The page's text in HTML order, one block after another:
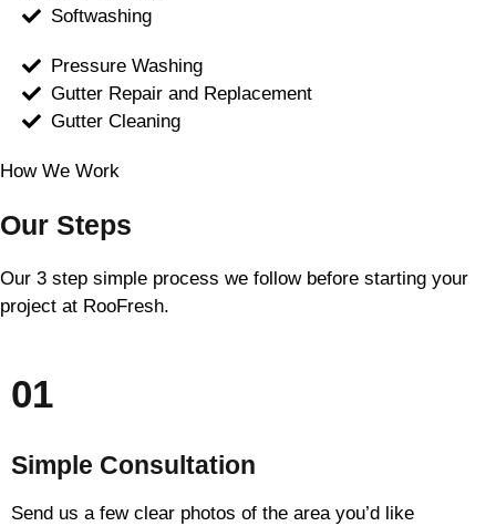
Softwashing
Pressure Washing
Gutter Repair and Replacement
Gutter Cleaning
How We Work
Our Steps
Our 3 step simple process we follow before starting your
project at RooFresh.
01
Simple Consultation
Send us a few clear photos of the area you’d like